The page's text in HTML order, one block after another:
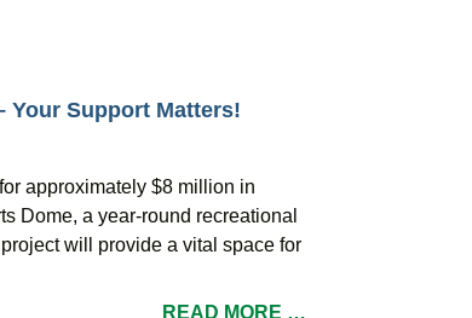
Your Support Matters!
approximately $8 million in
Dome, a year-round recreational
will provide a vital space for
READ MORE …